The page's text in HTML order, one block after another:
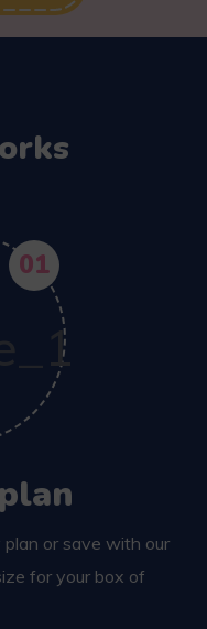
01
or save with our
for your box of